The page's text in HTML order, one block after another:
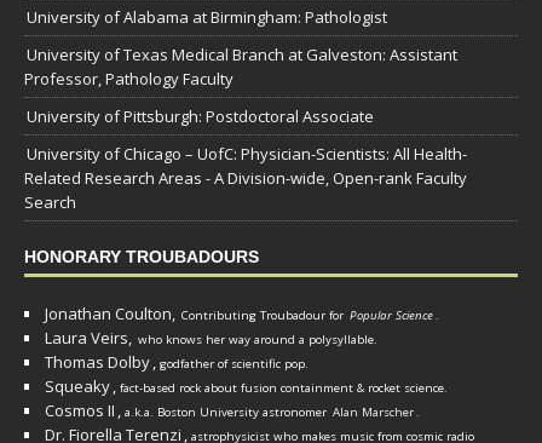
University of Alabama at Birmingham: Pathologist
University of Texas Medical Branch at Galveston: Assistant
Professor, Pathology Faculty
University of Pittsburgh: Postdoctoral Associate
University of Chicago – UofC: Physician-Scientists: All Health-
Related Research Areas - A Division-wide, Open-rank Faculty
Search
HONORARY TROUBADOURS
Jonathan Coulton, Contributing Troubadour for Popular Science.
Laura Veirs, who knows her way around a polysyllable.
Thomas Dolby, godfather of scientific pop.
Squeaky, fact-based rock about fusion containment & rocket science.
Cosmos II , a.k.a. Boston University astronomer Alan Marscher.
Dr. Fiorella Terenzi , astrophysicist who makes music from cosmic radio